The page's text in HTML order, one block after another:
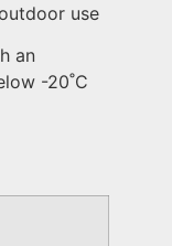
use
an
-20˚C